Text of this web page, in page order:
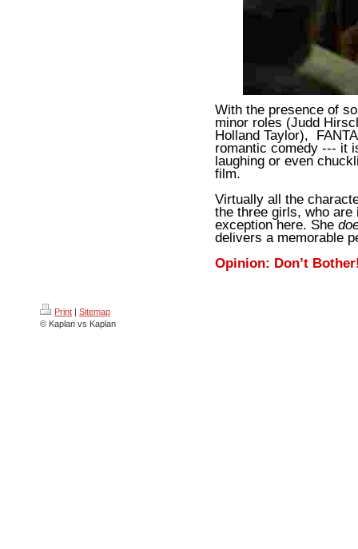
With the presence of
minor roles (Judd
Holland Taylor),
romantic comedy --- it
laughing or even
film.
Virtually all the
the three girls, who
exception here. She
delivers a memorable
Opinion: Don’t
Print | Sitemap
© Kaplan vs Kaplan